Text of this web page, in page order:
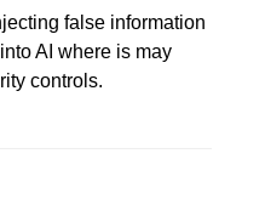
false information
AI where is may
controls.